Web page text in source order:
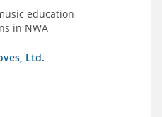
education
in NWA
Ltd.